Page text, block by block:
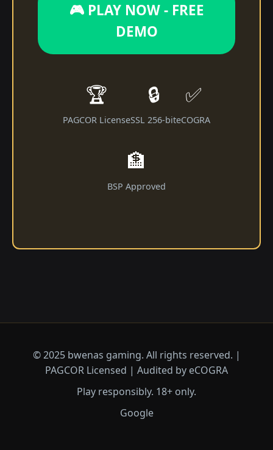
🎮 PLAY NOW - FREE
DEMO
🏆
PAGCOR License
🔒
SSL 256-bit
✅
eCOGRA
🏦
BSP Approved
© 2025 bwenas gaming. All rights reserved. |
PAGCOR Licensed | Audited by eCOGRA
Play responsibly. 18+ only.
Google